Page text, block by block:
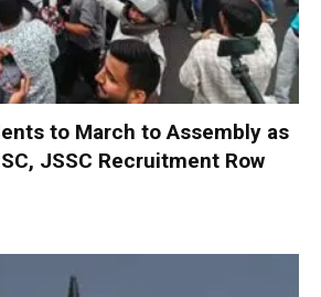
to March to Assembly as
JSSC Recruitment Row